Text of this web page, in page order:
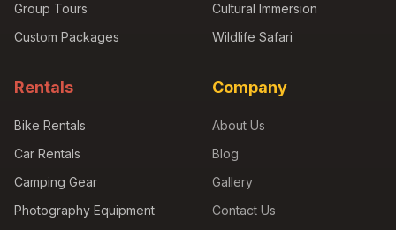
Group Tours
Custom Packages
Cultural Immersion
Wildlife Safari
Rentals
Bike Rentals
Car Rentals
Camping Gear
Photography Equipment
Company
About Us
Blog
Gallery
Contact Us